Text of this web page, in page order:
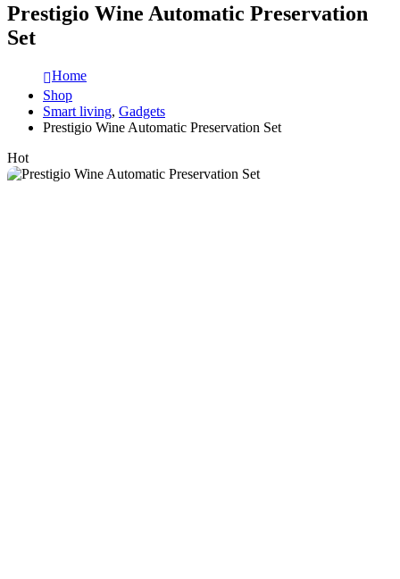
Prestigio Wine Automatic Preservation
Set
Home
Shop
Smart living, Gadgets
Prestigio Wine Automatic Preservation Set
Hot